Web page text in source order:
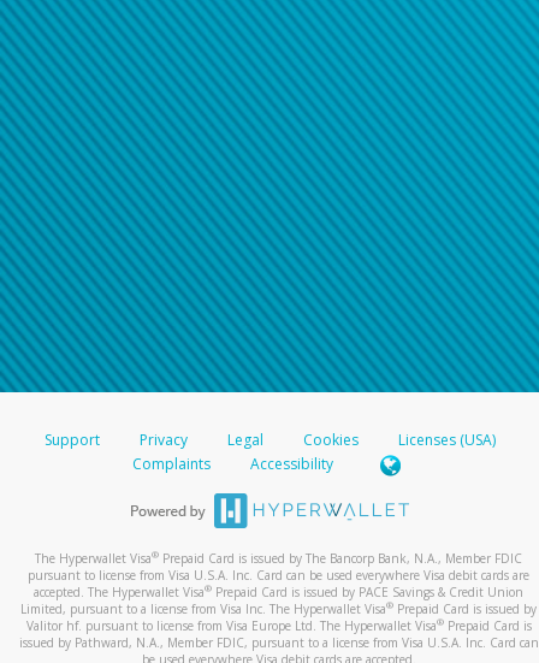
Support Privacy Legal Cookies
Licenses (USA)
Complaints
Accessibility
The Hyperwallet Visa® Prepaid Card is issued by The Bancorp Bank, N.A., Member FDIC
pursuant to license from Visa U.S.A. Inc. Card can be used everywhere Visa debit cards are
accepted. The Hyperwallet Visa® Prepaid Card is issued by PACE Savings & Credit Union
Limited, pursuant to a license from Visa Inc. The Hyperwallet Visa® Prepaid Card is issued by
Valitor hf. pursuant to license from Visa Europe Ltd. The Hyperwallet Visa®Prepaid Card is
issued by Pathward, N.A., Member FDIC, pursuant to a license from Visa U.S.A. Inc. Card can
be used everywhere Visa debit cards are accepted.